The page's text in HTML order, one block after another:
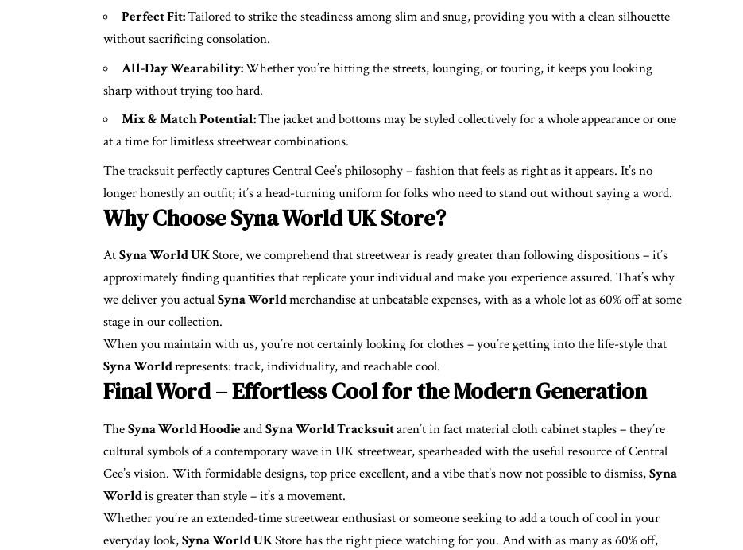
Perfect Fit:Tailored to strike the steadiness among slim and snug, providing you with a clean silhouette
without sacrificing consolation.
All-Day Wearability:Whether you’re hitting the streets, lounging, or touring, it keeps you looking
sharp without trying too hard.
Mix & Match Potential:The jacket and bottoms may be styled collectively for a whole appearance or one
at a time for limitless streetwear combinations.
The tracksuit perfectly captures Central Cee’s philosophy – fashion that feels as right as it appears. It’s no
longer honestly an outfit; it’s a head-turning uniform for folks who need to stand out without saying a word.
Why Choose Syna World UK Store?
AtSyna World UKStore, we comprehend that streetwear is ready greater than following dispositions – it’s
approximately finding quantities that replicate your individual and make you experience assured. That’s why
we deliver you actualSyna Worldmerchandise at unbeatable expenses, with as a whole lot as 60% off at some
stage in our collection.
When you maintain with us, you’re not certainly looking for clothes – you’re getting into the life-style that
Syna Worldrepresents: track, individuality, and reachable cool.
Final Word – Effortless Cool for the Modern Generation
TheSyna World HoodieandSyna World Tracksuitaren’t in fact material cloth cabinet staples – they’re
cultural symbols of a contemporary wave in UK streetwear, spearheaded with the useful resource of Central
Cee’s vision. With formidable designs, top price excellent, and a vibe that’s now not possible to dismiss,Syna
Worldis greater than style – it’s a movement.
Whether you’re an extended-time streetwear enthusiast or someone seeking to add a touch of cool in your
everyday look,Syna World UKStore has the right piece watching for you. And with as many as 60% off,